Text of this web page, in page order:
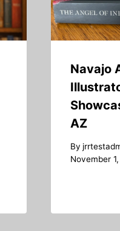
Navajo
AZ
By
November